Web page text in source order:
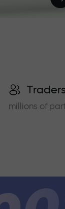
millions of